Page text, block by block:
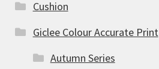
Cushion
Giclee Colour Accurate Print
Autumn Series